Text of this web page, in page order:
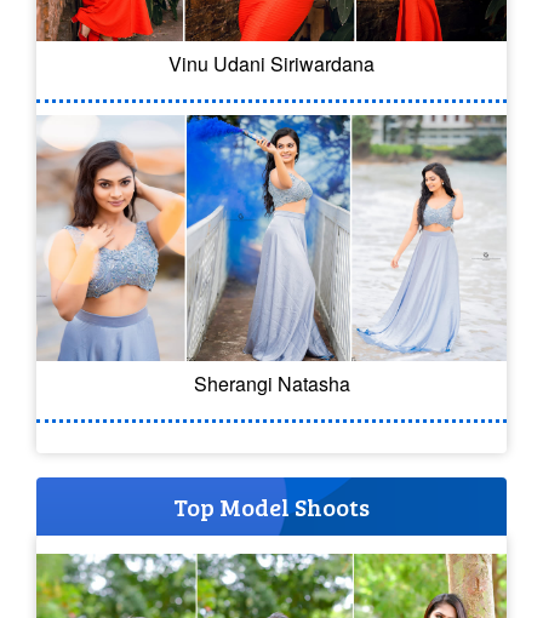
Vinu Udani Siriwardana
Sherangi Natasha
Top Model Shoots